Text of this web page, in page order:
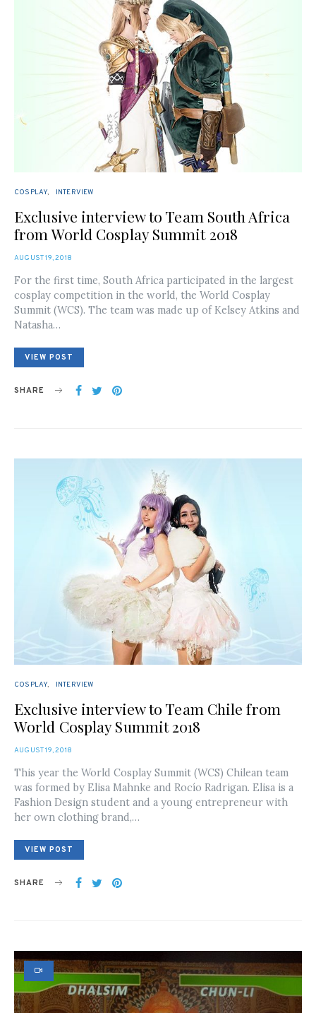
COSPLAY INTERVIEW
Exclusive interview to Team South Africa
from World Cosplay Summit 2018
POSTED
AUGUST 19, 2018
For the first time, South Africa participated in the largest
cosplay competition in the world, the World Cosplay
Summit (WCS). The team was made up of Kelsey Atkins and
Natasha…
VIEW POST
SHARE
COSPLAY INTERVIEW
Exclusive interview to Team Chile from
World Cosplay Summit 2018
POSTED
AUGUST 19, 2018
This year the World Cosplay Summit (WCS) Chilean team
was formed by Elisa Mahnke and Rocío Radrigan. Elisa is a
Fashion Design student and a young entrepreneur with
her own clothing brand,…
VIEW POST
SHARE